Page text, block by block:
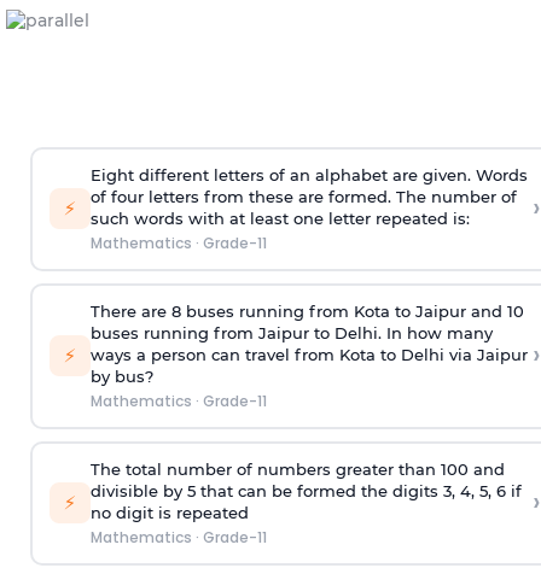
⚡
Eight different letters of an alphabet are given. Words
of four letters from these are formed. The number of
such words with at least one letter repeated is:
Mathematics · Grade-11
›
⚡
There are 8 buses running from Kota to Jaipur and 10
buses running from Jaipur to Delhi. In how many
ways a person can travel from Kota to Delhi via Jaipur
by bus?
Mathematics · Grade-11
›
⚡
The total number of numbers greater than 100 and
divisible by 5 that can be formed the digits 3, 4, 5, 6 if
no digit is repeated
Mathematics · Grade-11
›